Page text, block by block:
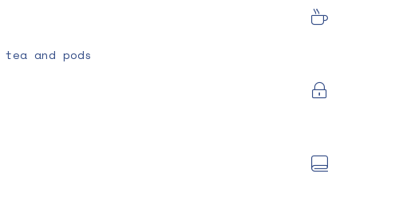
and pods